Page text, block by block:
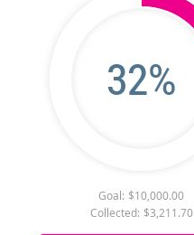
32%
Goal: $10,000.00
Collected: $3,211.70